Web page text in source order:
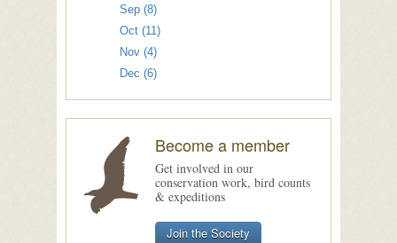
Sep (8)
Oct (11)
Nov (4)
Dec (6)
Become a member
Get involved in our
conservation work, bird counts
& expeditions
Join the Society